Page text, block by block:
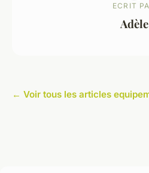
ECRIT
Adèle
← Voir tous les articles